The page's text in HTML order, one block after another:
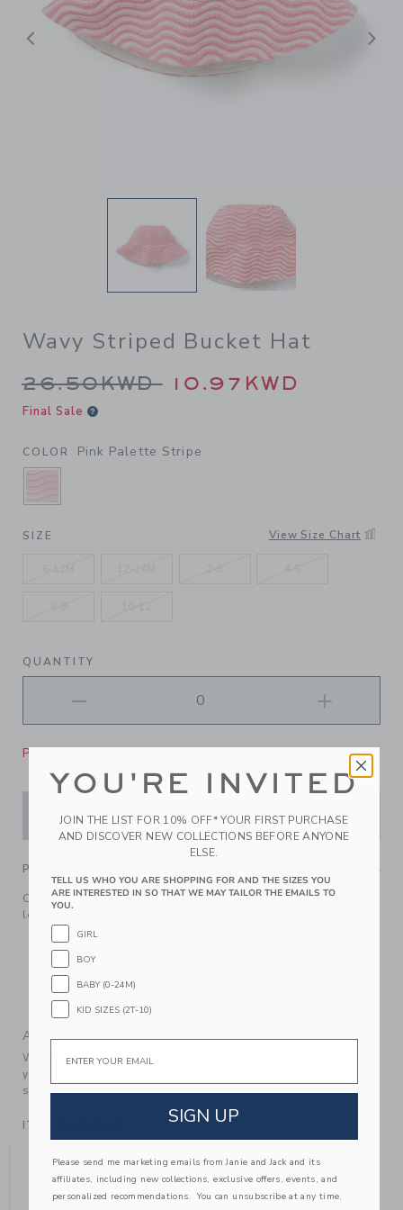
Previous
Wavy Striped Bucket Hat
Price reduced from
26.50KWD 10.97KWD
Final Sale
COLOR Pink Palette Stripe
SELECTED PINK PALETTE STRIPE
SIZE View Size Chart
QUANTITY
Please select size for availability
ADD TO CART
PRODUCT DETAILS
Our wavy striped bucket hat adds a trending touch to any
look.
92% Combed Cotton/7% Nylon/1% Spandex; Lining:
100% Cotton
Fully Lined
Machine Wash, Inside Out, Gentle Cycle; Imported
A Forever Kind of Love
We make clothes that last. Keepsakes that can stay with
your family, be handed down to your friends or donated for
someone else to love.
ITEM
YOU MIGHT ALSO LIKE
YOU'RE INVITED
JOIN THE LIST FOR 10% OFF* YOUR FIRST PURCHASE
AND DISCOVER NEW COLLECTIONS BEFORE ANYONE
ELSE.
TELL US WHO YOU ARE SHOPPING FOR AND THE SIZES YOU
ARE INTERESTED IN SO THAT WE MAY TAILOR THE EMAILS TO
YOU.
GIRL
BOY
BABY (0-24M)
KID SIZES (2T-10)
Email
SIGN UP
Please send me marketing emails from Janie and Jack and its
affiliates, including new collections, exclusive offers, events, and
personalized recommendations. You can unsubscribe at any time.